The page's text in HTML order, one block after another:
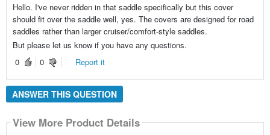
Hello. I've never ridden in that saddle specifically but this cover
should fit over the saddle well, yes. The covers are designed for road
saddles rather than larger cruiser/comfort-style saddles.
But please let us know if you have any questions.
0
0 Report it
ANSWER THIS QUESTION
View More Product Details